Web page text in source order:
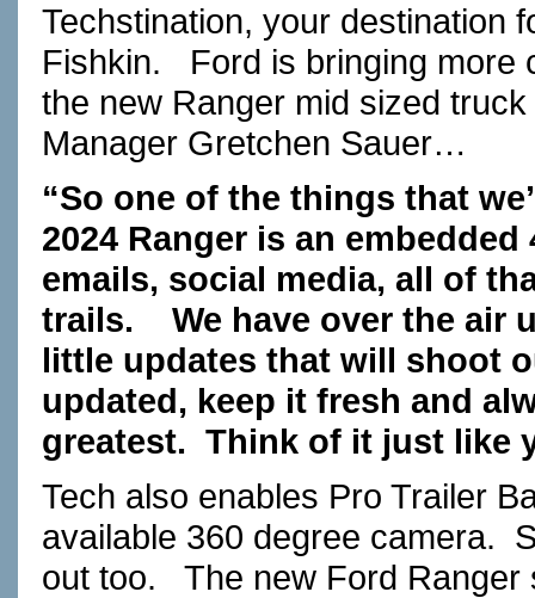
Techstination, your destination
Fishkin.
Ford is bringing more
the new Ranger mid sized truck
Manager Gretchen Sauer…
“So one of the things that
2024 Ranger is an embedded
emails, social media, all of
trails.
We have over the air
little updates that will shoot
updated, keep it fresh and
greatest. Think of it just like
Tech also enables Pro Trailer
available 360 degree camera.
out too.
The new Ford Ranger